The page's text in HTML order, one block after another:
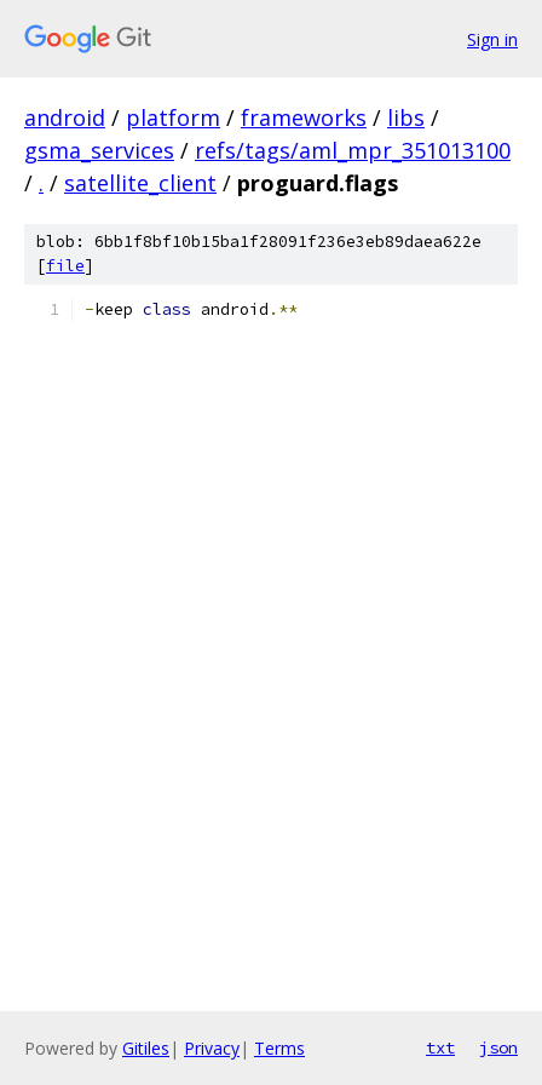
Sign in
android / platform / frameworks / libs /
gsma_services / refs/tags/aml_mpr_351013100
/ . / satellite_client / proguard.flags
blob: 6bb1f8bf10b15ba1f28091f236e3eb89daea622e
[file]
-keep class android .**
Powered by Gitiles | Privacy| Terms txt json